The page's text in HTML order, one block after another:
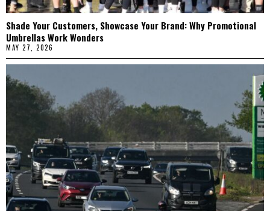
Shade Your Customers, Showcase Your Brand: Why Promotional
Umbrellas Work Wonders
MAY 27, 2026